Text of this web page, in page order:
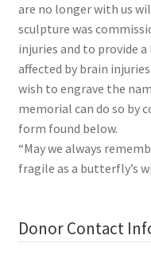
are no longer with us
sculpture was
injuries and to provide
affected by brain
wish to engrave the
memorial can do so by
form found below.
“May we always
fragile as a butterfly’s
Donor Contact